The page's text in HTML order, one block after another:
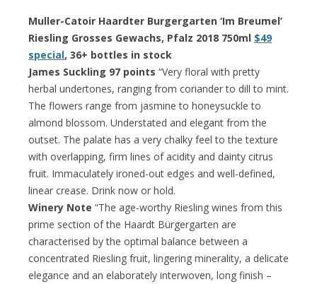
Muller-Catoir Haardter Burgergarten ‘Im Breumel’
Riesling Grosses Gewachs, Pfalz 2018 750ml $49
special, 36+ bottles in stock
James Suckling 97 points “Very floral with pretty
herbal undertones, ranging from coriander to dill to mint.
The flowers range from jasmine to honeysuckle to
almond blossom. Understated and elegant from the
outset. The palate has a very chalky feel to the texture
with overlapping, firm lines of acidity and dainty citrus
fruit. Immaculately ironed-out edges and well-defined,
linear crease. Drink now or hold.
Winery Note “The age-worthy Riesling wines from this
prime section of the Haardt Bürgergarten are
characterised by the optimal balance between a
concentrated Riesling fruit, lingering minerality, a delicate
elegance and an elaborately interwoven, long finish –